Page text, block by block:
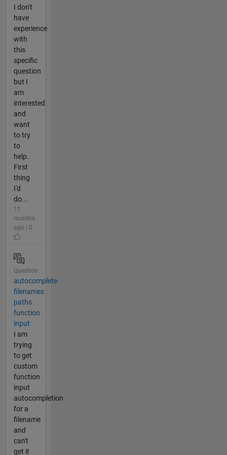
I don't
have
experience
with
this
specific
question
but I
am
interested
and
want
to try
to
help.
First
thing
I'd
do...
11
months
ago | 0
Question
autocomplete
filenames
paths
function
input
I am
trying
to get
custom
function
input
autocompletion
for a
filename
and
can't
get it